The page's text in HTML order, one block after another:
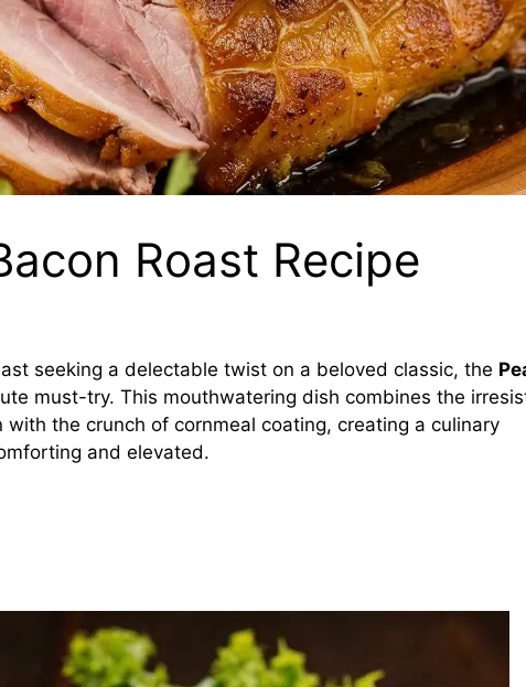
Roast Recipe
seeking a delectable twist on a beloved classic, the
must-try. This mouthwatering dish combines the
the crunch of cornmeal coating, creating a culinary
and elevated.